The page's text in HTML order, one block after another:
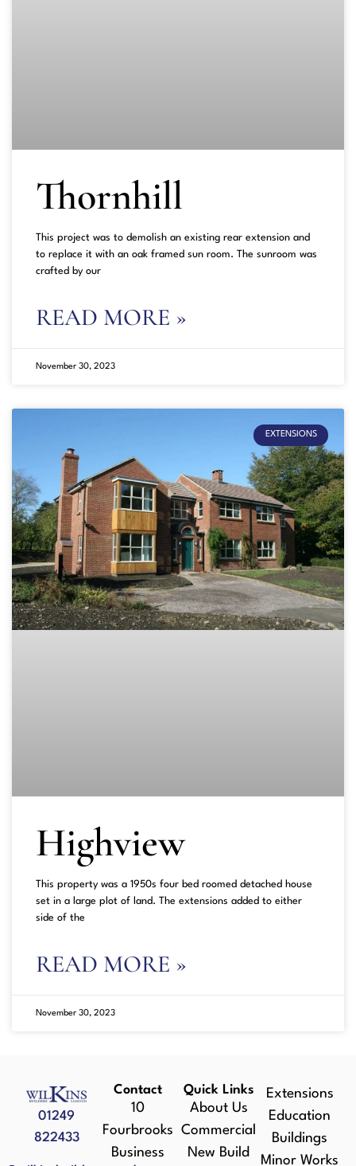
Thornhill
This project was to demolish an existing rear extension and
to replace it with an oak framed sun room. The sunroom was
crafted by our
READ MORE »
November 30, 2023
EXTENSIONS
Highview
This property was a 1950s four bed roomed detached house
set in a large plot of land. The extensions added to either
side of the
READ MORE »
November 30, 2023
01249
822433
Contact
10
Fourbrooks
Business
Quick Links
About Us
Commercial
New Build
Extensions
Education
Buildings
Minor Works